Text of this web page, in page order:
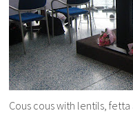
Cous cous with lentils,